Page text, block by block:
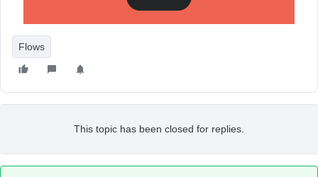
Flows
This topic has been closed for replies.